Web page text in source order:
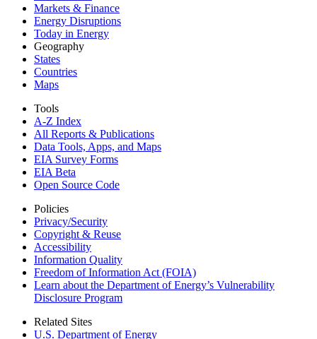
Markets & Finance
Energy Disruptions
Today in Energy
Geography
States
Countries
Maps
Tools
A-Z Index
All Reports & Publications
Data Tools, Apps, and Maps
EIA Survey Forms
EIA Beta
Open Source Code
Policies
Privacy/Security
Copyright & Reuse
Accessibility
Information Quality
Freedom of Information Act (FOIA)
Learn about the Department of Energy’s Vulnerability
Disclosure Program
Related Sites
U.S. Department of Energy